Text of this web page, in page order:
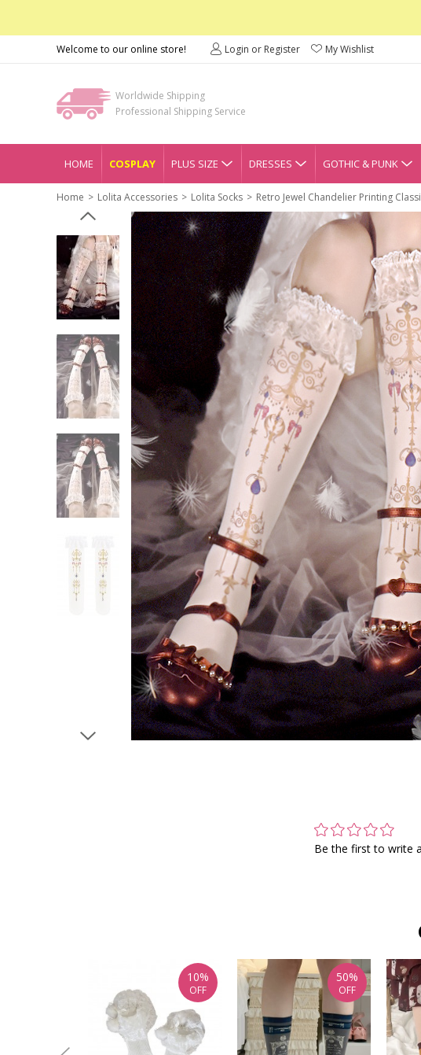
Welcome to our online store! Login or Register My Wishlist
Worldwide Shipping
Professional Shipping Service
HOME COSPLAY PLUS SIZE DRESSES GOTHIC & PUNK
Home Lolita Accessories Lolita Socks
Retro Jewel Chandelier Printing
Be the first to write
10%
OFF
50%
OFF